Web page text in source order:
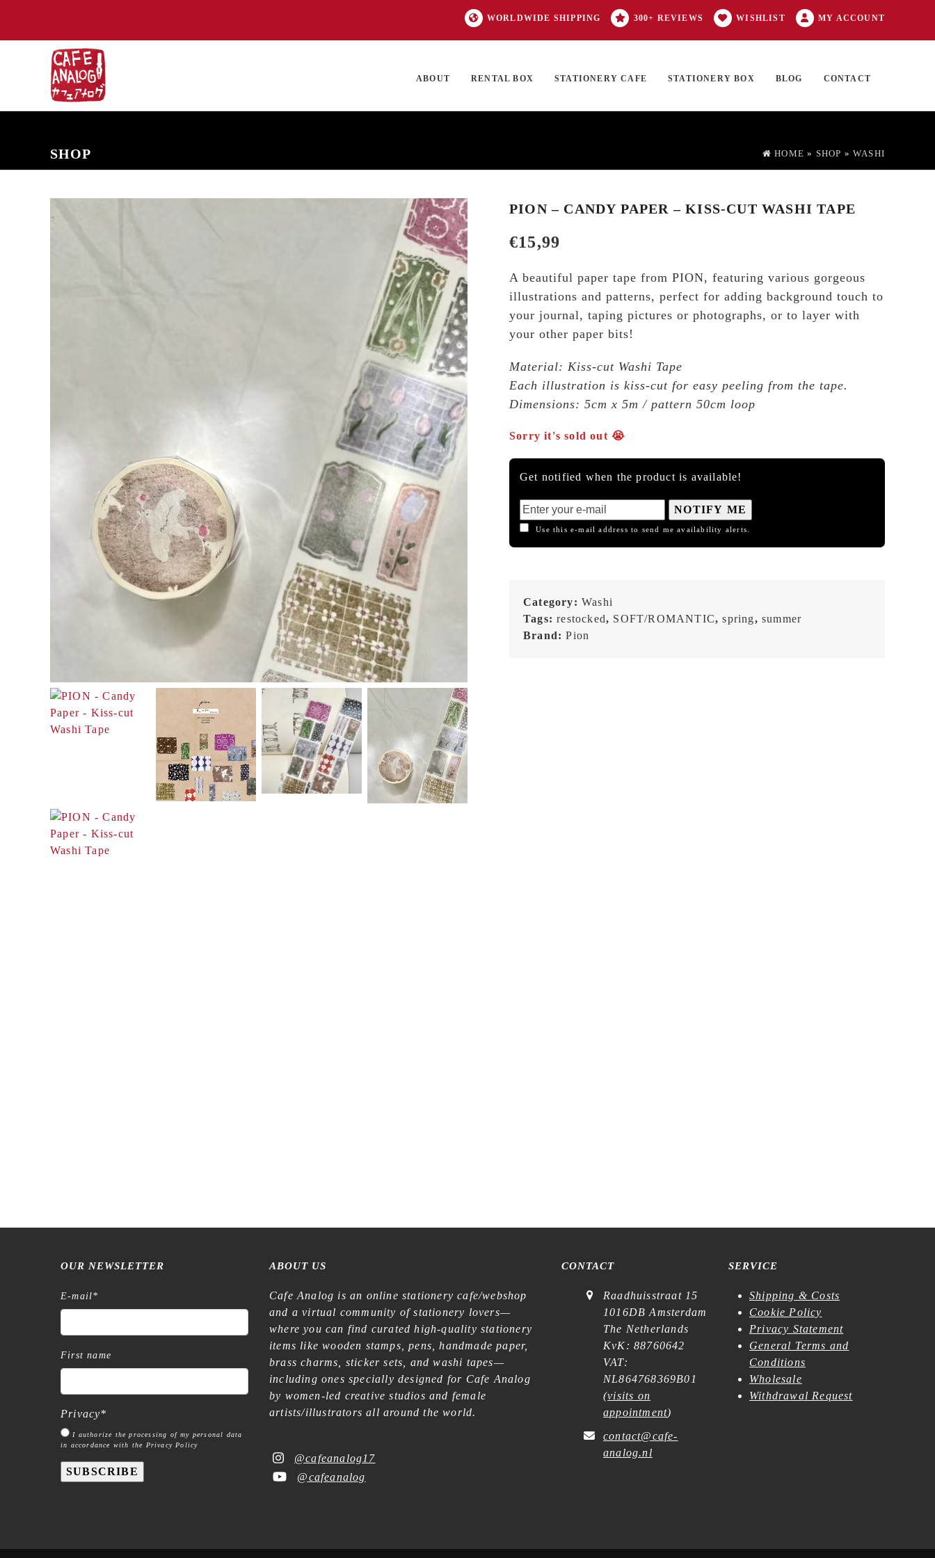
WORLDWIDE SHIPPING 300+ REVIEWS WISHLIST MY ACCOUNT
ABOUT RENTAL BOX STATIONERY CAFE STATIONERY BOX BLOG CONTACT
SHOP HOME » SHOP » WASHI
PION – CANDY PAPER – KISS-CUT WASHI TAPE
€15,99
A beautiful paper tape from PION, featuring various gorgeous
illustrations and patterns, perfect for adding background touch to
your journal, taping pictures or photographs, or to layer with
your other paper bits!
Material: Kiss-cut Washi Tape
Each illustration is kiss-cut for easy peeling from the tape.
Dimensions: 5cm x 5m / pattern 50cm loop
Sorry it's sold out 😭
Get notified when the product is available!
NOTIFY ME
Use this e-mail address to send me availability alerts.
Category: Washi
Tags:restocked, SOFT/ROMANTIC,spring,summer
Brand:Pion
OUR NEWSLETTER
E-mail*
First name
Privacy*
I authorize the processing of my personal data
in accordance with the Privacy Policy
SUBSCRIBE
ABOUT US
Cafe Analog is an online stationery cafe/webshop
and a virtual community of stationery lovers—
where you can find curated high-quality stationery
items like wooden stamps, pens, handmade paper,
brass charms, sticker sets, and washi tapes—
including ones specially designed for Cafe Analog
by women-led creative studios and female
artists/illustrators all around the world.
@cafeanalog17
@cafeanalog
CONTACT
Raadhuisstraat 15
1016DB Amsterdam
The Netherlands
KvK: 88760642
VAT:
NL864768369B01
(visits on
appointment)
contact@cafe-
analog.nl
SERVICE
Shipping & Costs
Cookie Policy
Privacy Statement
General Terms and
Conditions
Wholesale
Withdrawal Request